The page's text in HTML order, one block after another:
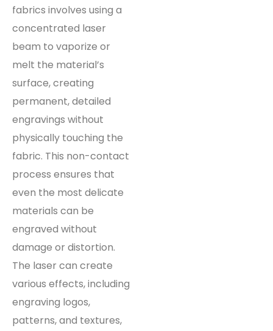
fabrics involves using a
concentrated laser
beam to vaporize or
melt the material’s
surface, creating
permanent, detailed
engravings without
physically touching the
fabric. This non-contact
process ensures that
even the most delicate
materials can be
engraved without
damage or distortion.
The laser can create
various effects, including
engraving logos,
patterns, and textures,